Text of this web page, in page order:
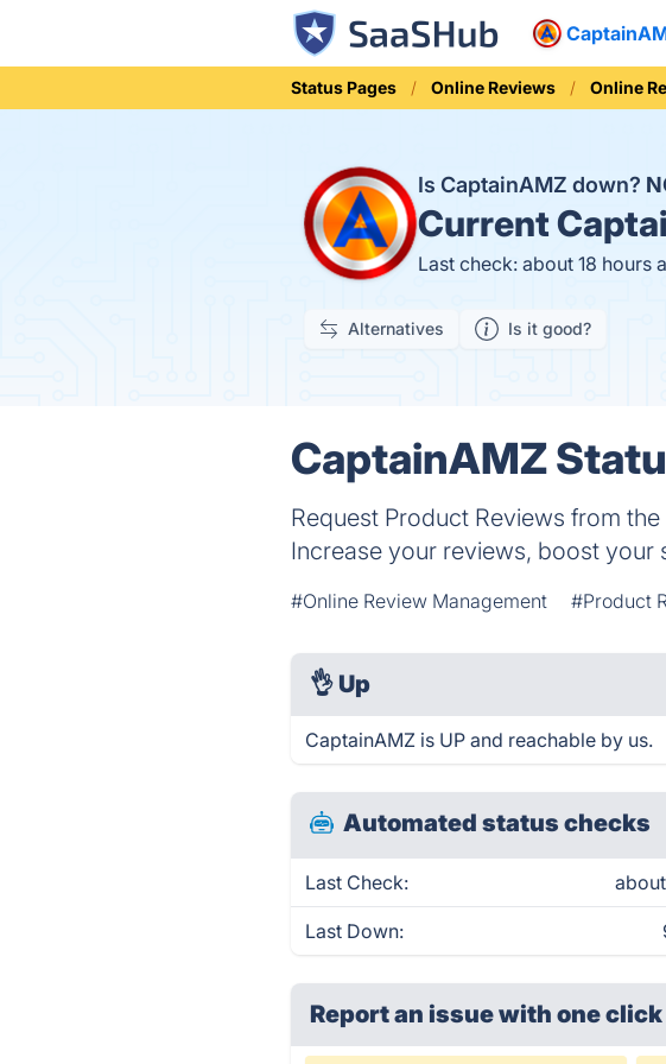
Status Pages Online Reviews Online
Is CaptainAMZ down?
Current
Last check: about 18 hours
Alternatives Is it good?
CaptainAMZ
Request Product Reviews from
Increase your reviews, boost your
#Online Review Management #Product
👌 Up
CaptainAMZ is UP and reachable by us.
Automated status checks
Last Check:
Last Down:
Report an issue with one